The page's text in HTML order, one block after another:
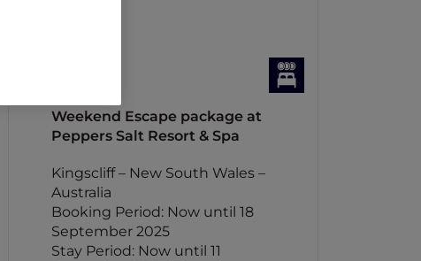
Weekend Escape package at
Peppers Salt Resort & Spa
Kingscliff – New South Wales –
Australia
Booking Period: Now until 18
September 2025
Stay Period: Now until 11